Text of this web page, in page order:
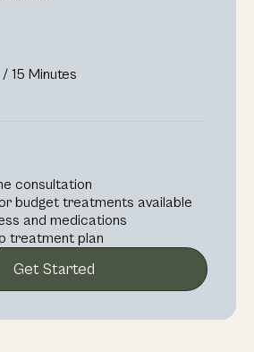
/ 15 Minutes
consultation
budget treatments available
and medications
treatment plan
Get Started